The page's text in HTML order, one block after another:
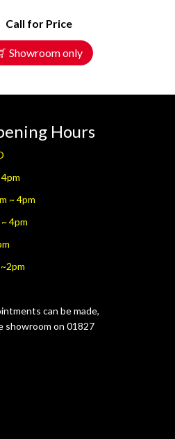
Call for Price
Showroom only
Hours
~ 4pm
4pm
can be made,
showroom on 01827